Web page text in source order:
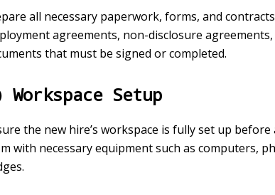
all necessary paperwork, forms, and
agreements, non-disclosure
that must be signed or completed.
Workspace Setup
the new hire’s workspace is fully set up
with necessary equipment such as computers,